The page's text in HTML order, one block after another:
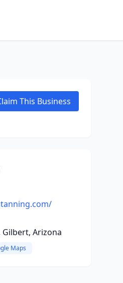
This Business
Gilbert, Arizona
Maps